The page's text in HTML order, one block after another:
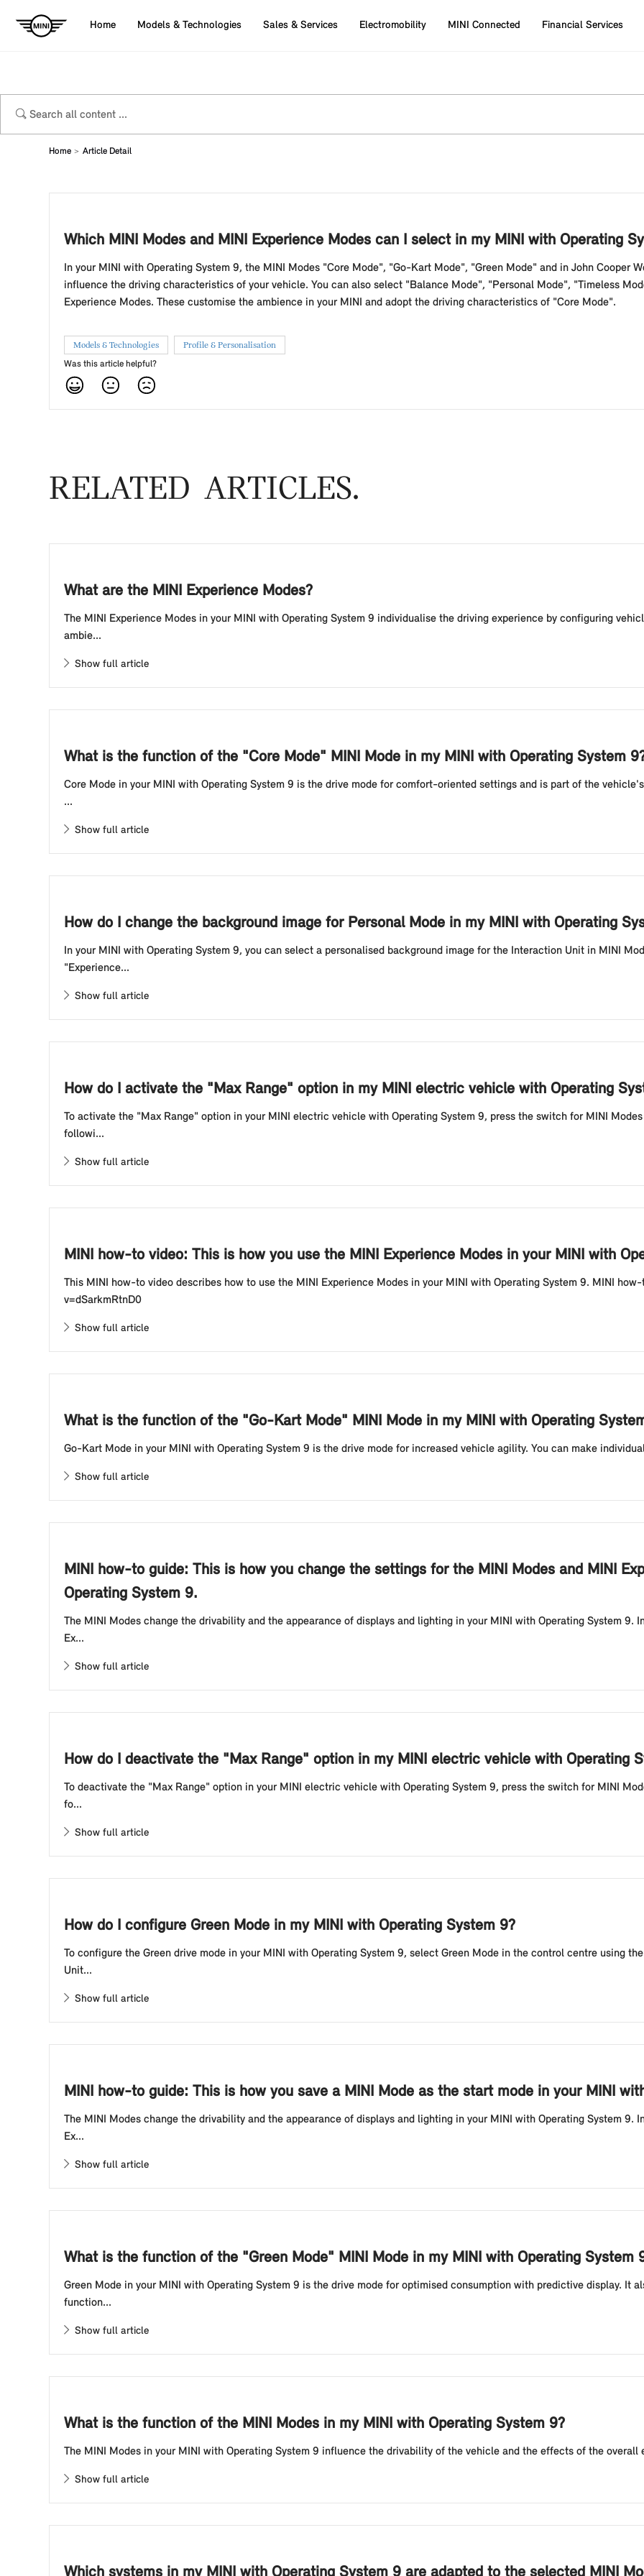
Home Models & Technologies Sales & Services Electromobility MINI Connected Financial Services
Home Article Detail
Which MINI Modes and MINI Experience Modes can I select in my MINI with Operating
In your MINI with Operating System 9, the MINI Modes "Core Mode", "Go-Kart Mode", "Green Mode" and in John Cooper
influence the driving characteristics of your vehicle. You can also select "Balance Mode", "Personal Mode", "Timeless
Experience Modes. These customise the ambience in your MINI and adopt the driving characteristics of "Core Mode".
Models & Technologies Profile & Personalisation
Was this article helpful?
RELATED ARTICLES
What are the MINI Experience Modes?
The MINI Experience Modes in your MINI with Operating System 9 individualise the driving experience by configuring
ambie...
Show full article
What is the function of the "Core Mode" MINI Mode in my MINI with Operating System
Core Mode in your MINI with Operating System 9 is the drive mode for comfort-oriented settings and is part of the
...
Show full article
How do I change the background image for Personal Mode in my MINI with Operating
In your MINI with Operating System 9, you can select a personalised background image for the Interaction Unit in MINI
"Experience...
Show full article
How do I activate the "Max Range" option in my MINI electric vehicle with Operating
To activate the "Max Range" option in your MINI electric vehicle with Operating System 9, press the switch for MINI
followi...
Show full article
MINI how-to video: This is how you use the MINI Experience Modes in your MINI with
This MINI how-to video describes how to use the MINI Experience Modes in your MINI with Operating System 9. MINI
v=dSarkmRtnD0
Show full article
What is the function of the "Go-Kart Mode" MINI Mode in my MINI with Operating
Go-Kart Mode in your MINI with Operating System 9 is the drive mode for increased vehicle agility. You can make
Show full article
MINI how-to guide: This is how you change the settings for the MINI Modes and MINI
Operating System 9.
The MINI Modes change the drivability and the appearance of displays and lighting in your MINI with Operating System 9.
Ex...
Show full article
How do I deactivate the "Max Range" option in my MINI electric vehicle with Operating
To deactivate the "Max Range" option in your MINI electric vehicle with Operating System 9, press the switch for MINI
fo...
Show full article
How do I configure Green Mode in my MINI with Operating System 9?
To configure the Green drive mode in your MINI with Operating System 9, select Green Mode in the control centre using
Unit...
Show full article
MINI how-to guide: This is how you save a MINI Mode as the start mode in your MINI
The MINI Modes change the drivability and the appearance of displays and lighting in your MINI with Operating System 9.
Ex...
Show full article
What is the function of the "Green Mode" MINI Mode in my MINI with Operating System
Green Mode in your MINI with Operating System 9 is the drive mode for optimised consumption with predictive display. It
function...
Show full article
What is the function of the MINI Modes in my MINI with Operating System 9?
The MINI Modes in your MINI with Operating System 9 influence the drivability of the vehicle and the effects of the overall
Show full article